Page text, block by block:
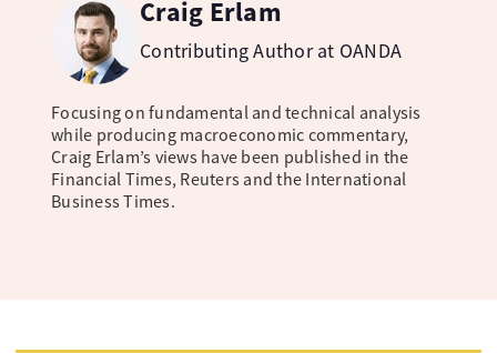
Craig Erlam
Contributing Author at OANDA
Focusing on fundamental and technical analysis
while producing macroeconomic commentary,
Craig Erlam’s views have been published in the
Financial Times, Reuters and the International
Business Times.